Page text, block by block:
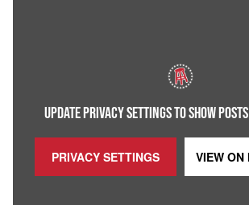
UPDATE PRIVACY SETTINGS TO SHOW
PRIVACY SETTINGS VIEW ON